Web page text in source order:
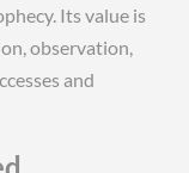
Its value is
observation,
and